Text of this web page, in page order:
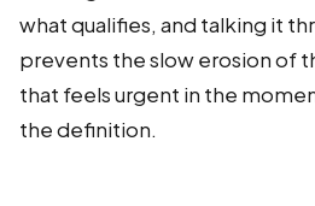
what qualifies, and talking it
prevents the slow erosion of
that feels urgent in the
the definition.